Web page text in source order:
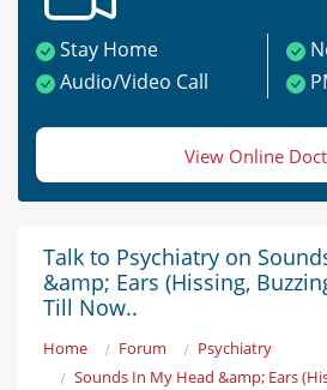
Stay Home
Audio/Video Call
View Online
Talk to Psychiatry on
&amp; Ears (Hissing,
Till Now..
Home Forum
Psychiatry
Sounds In My Head &amp; Ears